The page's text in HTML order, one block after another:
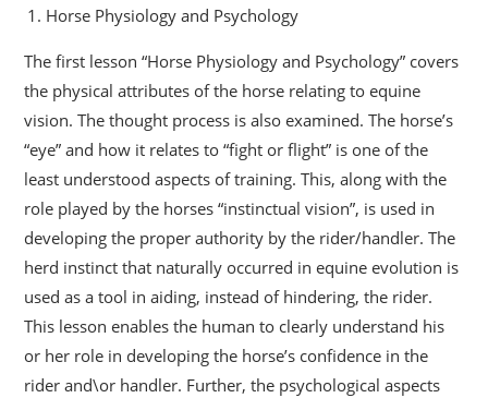
Horse Physiology and Psychology
The first lesson “Horse Physiology and Psychology” covers
the physical attributes of the horse relating to equine
vision. The thought process is also examined. The horse’s
“eye” and how it relates to “fight or flight” is one of the
least understood aspects of training. This, along with the
role played by the horses “instinctual vision”, is used in
developing the proper authority by the rider/handler. The
herd instinct that naturally occurred in equine evolution is
used as a tool in aiding, instead of hindering, the rider.
This lesson enables the human to clearly understand his
or her role in developing the horse’s confidence in the
rider and\or handler. Further, the psychological aspects